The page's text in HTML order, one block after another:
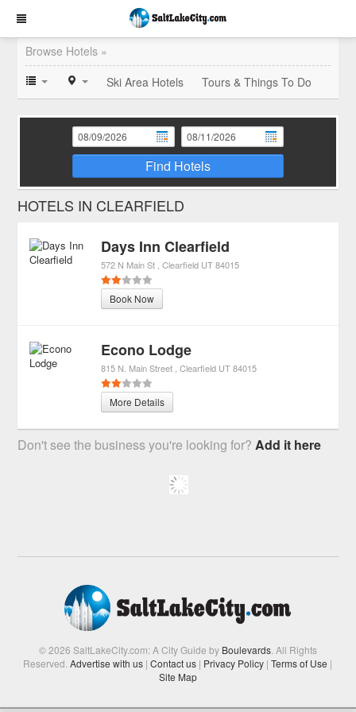
Browse Hotels »
Ski Area Hotels
Tours & Things To Do
Find Hotels
HOTELS IN CLEARFIELD
Days Inn Clearfield
572 N Main St Clearfield UT 84015
Book Now
Econo Lodge
815 N. Main Street Clearfield UT 84015
More Details
Don't see the business you're looking for?Add it here
© 2026 SaltLakeCity.com: A City Guide by Boulevards. All Rights
Reserved.Advertise with us | Contact us | Privacy Policy | Terms of Use |
Site Map